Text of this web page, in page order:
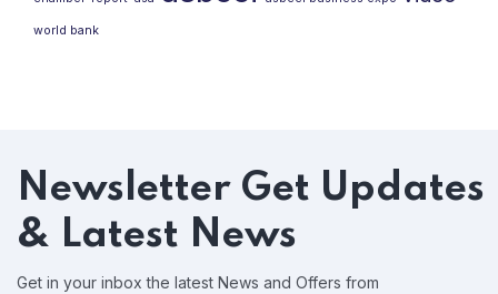
world bank
Newsletter Get Updates
& Latest News
Get in your inbox the latest News and Offers from